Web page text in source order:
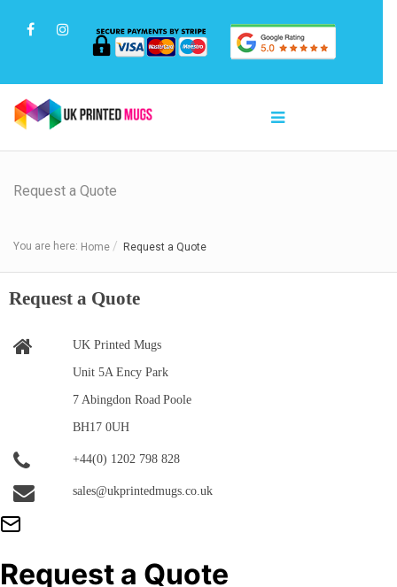
Request a Quote
You are here: Home Request a Quote
Request a Quote
UK Printed Mugs
Unit 5A Ency Park
7 Abingdon Road Poole
BH17 0UH
+44(0) 1202 798 828
sales@ukprintedmugs.co.uk